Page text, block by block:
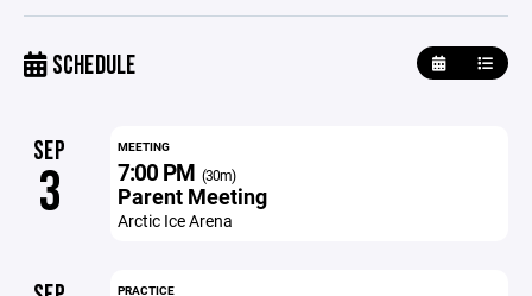
SCHEDULE
SEP
3
MEETING
7:00 PM (30m)
Parent Meeting
Arctic Ice Arena
PRACTICE